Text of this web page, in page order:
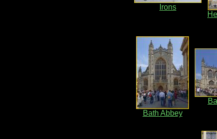
Irons
Bath Abbey